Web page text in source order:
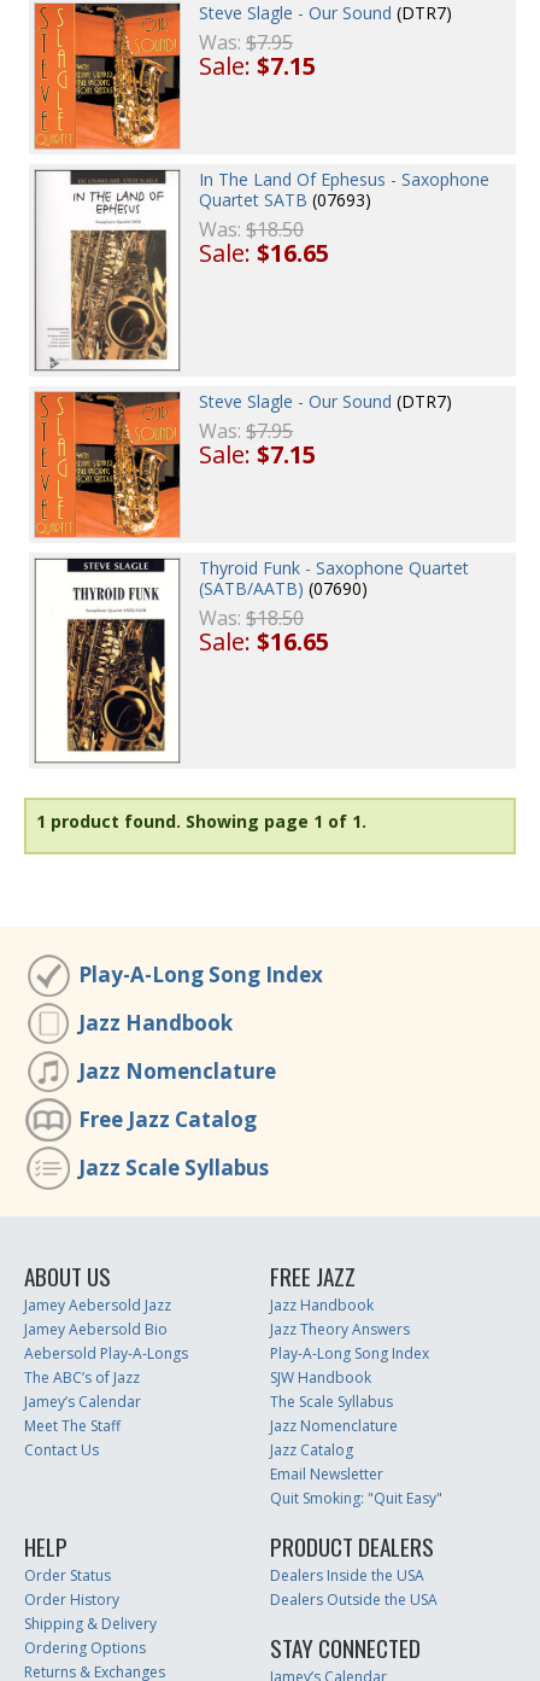
Steve Slagle - Our Sound (DTR7)
Was:$7.95
Sale:$7.15
In The Land Of Ephesus - Saxophone
Quartet SATB (07693)
Was:$18.50
Sale:$16.65
Steve Slagle - Our Sound (DTR7)
Was:$7.95
Sale:$7.15
Thyroid Funk - Saxophone Quartet
(SATB/AATB) (07690)
Was:$18.50
Sale:$16.65
1 product found. Showing page 1 of 1.
Play-A-Long Song Index
Jazz Handbook
Jazz Nomenclature
Free Jazz Catalog
Jazz Scale Syllabus
ABOUT US
Jamey Aebersold Jazz
Jamey Aebersold Bio
Aebersold Play-A-Longs
The ABC’s of Jazz
Jamey’s Calendar
Meet The Staff
Contact Us
FREE JAZZ
Jazz Handbook
Jazz Theory Answers
Play-A-Long Song Index
SJW Handbook
The Scale Syllabus
Jazz Nomenclature
Jazz Catalog
Email Newsletter
Quit Smoking: "Quit Easy"
HELP
Order Status
Order History
Shipping & Delivery
Ordering Options
Returns & Exchanges
PRODUCT DEALERS
Dealers Inside the USA
Dealers Outside the USA
STAY CONNECTED
Jamey’s Calendar